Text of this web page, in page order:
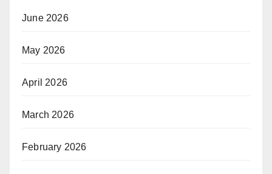
June 2026
May 2026
April 2026
March 2026
February 2026